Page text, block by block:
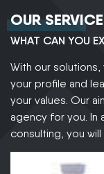
OUR
WHAT CAN YOU
With our
your profile and
your values. Our
agency for you.
consulting, you